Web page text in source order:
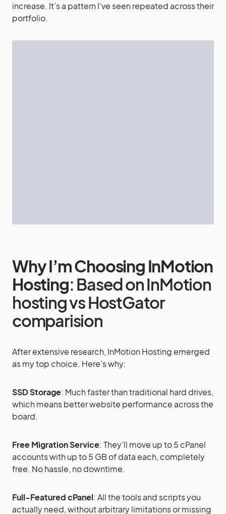
increase. It’s a pattern I’ve seen repeated across their
portfolio.
Why I’m Choosing InMotion
Hosting: Based on InMotion
hosting vs HostGator
comparision
After extensive research, InMotion Hosting emerged
as my top choice. Here’s why:
SSD Storage: Much faster than traditional hard drives,
which means better website performance across the
board.
Free Migration Service: They’ll move up to 5 cPanel
accounts with up to 5 GB of data each, completely
free. No hassle, no downtime.
Full-Featured cPanel: All the tools and scripts you
actually need, without arbitrary limitations or missing